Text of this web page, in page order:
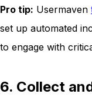
Pro tip: Usermaven
set up automated
to engage with
6. Collect